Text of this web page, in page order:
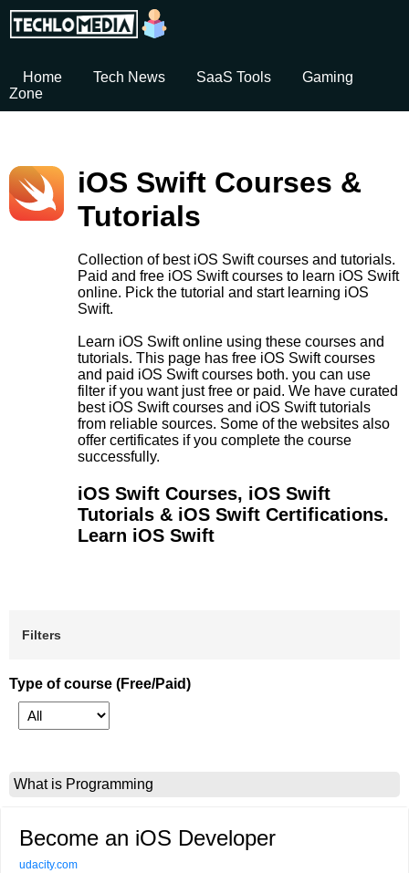
Home Tech News SaaS Tools
Gaming
Zone
iOS Swift Courses &
Tutorials
Collection of best iOS Swift courses and tutorials.
Paid and free iOS Swift courses to learn iOS Swift
online. Pick the tutorial and start learning iOS
Swift.
Learn iOS Swift online using these courses and
tutorials. This page has free iOS Swift courses
and paid iOS Swift courses both. you can use
filter if you want just free or paid. We have curated
best iOS Swift courses and iOS Swift tutorials
from reliable sources. Some of the websites also
offer certificates if you complete the course
successfully.
iOS Swift Courses, iOS Swift
Tutorials & iOS Swift Certifications.
Learn iOS Swift
Filters
Type of course (Free/Paid)
What is Programming
Become an iOS Developer
udacity.com